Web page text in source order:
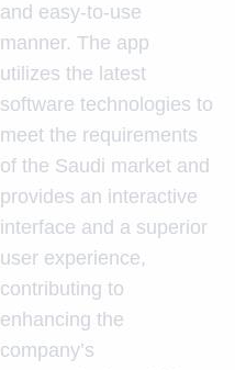
and easy-to-use
manner. The app
utilizes the latest
software technologies to
meet the requirements
of the Saudi market and
provides an interactive
interface and a superior
user experience,
contributing to
enhancing the
company’s